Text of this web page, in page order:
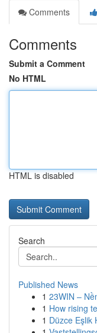
Comments
Comments
Submit a Comment
No HTML
HTML is disabled
Search
Published News
1 23WIN –
1 How rising
1 Düzce Eşlik